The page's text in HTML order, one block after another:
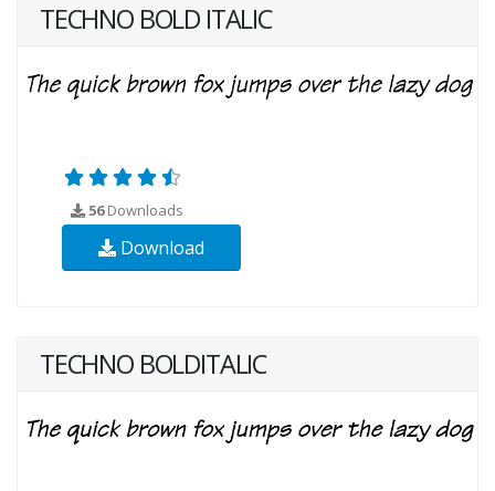
TECHNO BOLD ITALIC
56Downloads
Download
TECHNO BOLDITALIC